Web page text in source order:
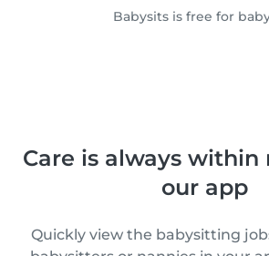
Babysits is free for
Care is always
our app
Quickly view the babysitting